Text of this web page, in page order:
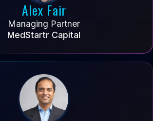
Alex Fair
Managing Partner
MedStartr Capital